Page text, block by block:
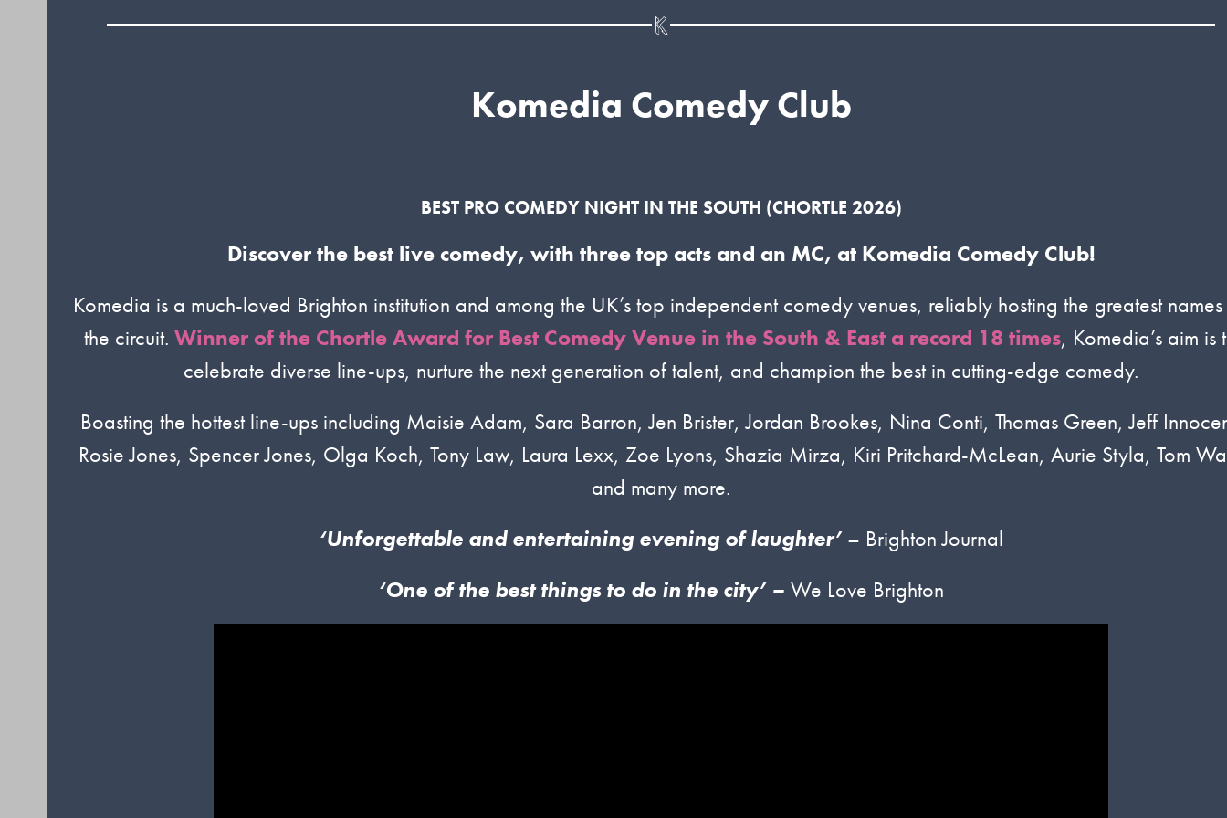
Komedia Comedy Club
BEST PRO COMEDY NIGHT IN THE SOUTH (CHORTLE 2026)
Discover the best live comedy, with three top acts and an MC, at Komedia Comedy Club!
Komedia is a much-loved Brighton institution and among the UK’s top independent comedy venues, reliably hosting the greatest
the circuit.Winner of the Chortle Award for Best Comedy Venue in the South & East a record 18 times, Komedia’s aim is
celebrate diverse line-ups, nurture the next generation of talent, and champion the best in cutting-edge comedy.
Boasting the hottest line-ups including Maisie Adam, Sara Barron, Jen Brister, Jordan Brookes, Nina Conti, Thomas Green, Jeff
Rosie Jones, Spencer Jones, Olga Koch, Tony Law, Laura Lexx, Zoe Lyons, Shazia Mirza, Kiri Pritchard-McLean, Aurie Styla, Tom
and many more.
‘Unforgettable and entertaining evening of laughter’– Brighton Journal
‘One ofthe best things to do in the city’ –We Love Brighton